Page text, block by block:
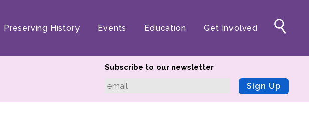
Preserving History Events Education Get Involved
Subscribe to our newsletter
Sign Up